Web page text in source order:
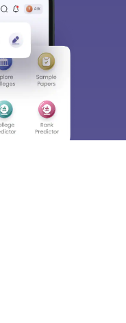
Colleges etc.
Sign In